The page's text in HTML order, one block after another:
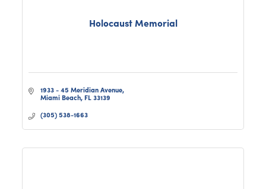
Holocaust Memorial
1933 - 45 Meridian Avenue
Miami Beach FL 33139
(305) 538-1663